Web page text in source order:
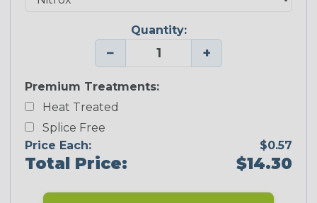
Quantity:
− +
Premium Treatments:
Heat Treated
Splice Free
Price Each:
$0.57
Total Price: $14.30